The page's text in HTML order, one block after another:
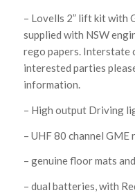
– Lovells 2” lift kit with
supplied with NSW
rego papers. Interstate
interested parties
information.
– High output Driving
– UHF 80 channel GME
– genuine floor mats
– dual batteries, with